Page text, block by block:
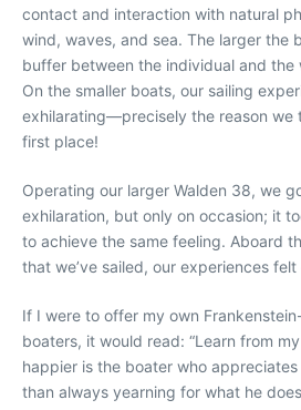
contact and interaction with natural
wind, waves, and sea. The larger the
buffer between the individual and the
On the smaller boats, our sailing
exhilarating—precisely the reason we
first place!
Operating our larger Walden 38, we
exhilaration, but only on occasion; it
to achieve the same feeling. Aboard
that we’ve sailed, our experiences
If I were to offer my own
boaters, it would read: “Learn from
happier is the boater who
than always yearning for what he